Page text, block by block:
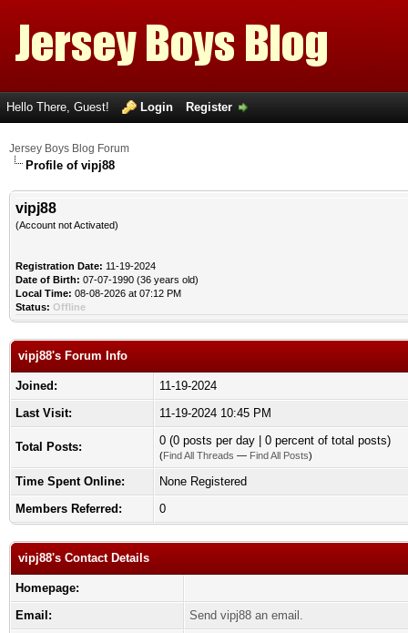
Hello There, Guest! Login Register
Jersey Boys Blog Forum
Profile of vipj88
vipj88
(Account not Activated)
Registration Date: 11-19-2024
Date of Birth: 07-07-1990 (36 years old)
Local Time: 08-08-2026 at 07:12 PM
Status: Offline
vipj88's Forum Info
Joined:
11-19-2024
Last Visit:
11-19-2024 10:45 PM
Total Posts: 0 (0 posts per day | 0 percent of total posts)
(Find All Threads — Find All Posts)
Time Spent Online:
None Registered
Members Referred:
0
vipj88's Contact Details
Homepage:
Email:
Send vipj88 an email.